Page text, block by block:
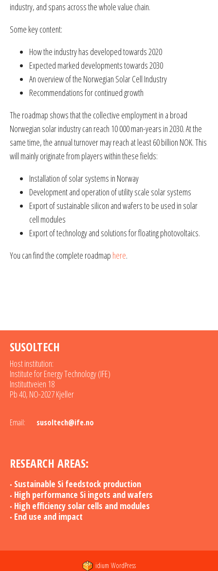
industry, and spans across the whole value chain.
Some key content:
How the industry has developed towards 2020
Expected marked developments towards 2030
An overview of the Norwegian Solar Cell Industry
Recommendations for continued growth
The roadmap shows that the collective employment in a broad
Norwegian solar industry can reach 10 000 man-years in 2030. At the
same time, the annual turnover may reach at least 60 billion NOK. This
will mainly originate from players within these fields:
Installation of solar systems in Norway
Development and operation of utility scale solar systems
Export of sustainable silicon and wafers to be used in solar
cell modules
Export of technology and solutions for floating photovoltaics.
You can find the complete roadmap here.
SUSOLTECH
Host institution:
Institute for Energy Technology (IFE)
Instituttveien 18
Pb 40, NO-2027 Kjeller
Email: susoltech@ife.no
RESEARCH AREAS:
Sustainable Si feedstock production
High performance Si ingots and wafers
High efficiency solar cells and modules
End use and impact
idium WordPress